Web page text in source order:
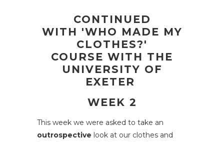
CONTINUED
WITH 'WHO MADE MY
CLOTHES?'
COURSE WITH THE
UNIVERSITY OF
EXETER
WEEK 2
This week we were asked to take an
outrospective look at our clothes and